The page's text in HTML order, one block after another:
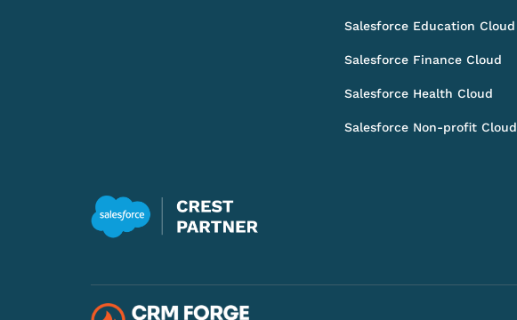
Salesforce Education Cloud
Salesforce Finance Cloud
Salesforce Health Cloud
Salesforce Non-profit Cloud